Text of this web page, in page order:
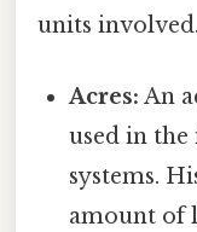
units involved.
Acres: An
used in
systems.
amount of